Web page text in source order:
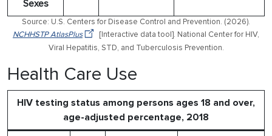
Sexes
Source: U.S. Centers for Disease Control and Prevention. (2026).
NCHHSTP AtlasPlus
[Interactive data tool]. National Center for HIV,
Viral Hepatitis, STD, and Tuberculosis Prevention.
Health Care Use
HIV testing status among persons ages 18 and over,
age-adjusted percentage, 2018